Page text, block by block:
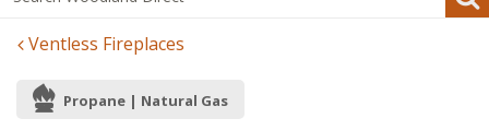
Ventless Fireplaces
Propane | Natural Gas